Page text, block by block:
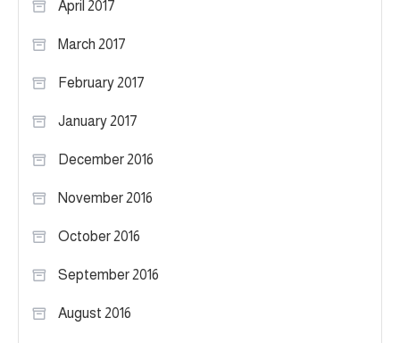
April 2017
March 2017
February 2017
January 2017
December 2016
November 2016
October 2016
September 2016
August 2016